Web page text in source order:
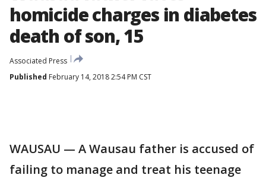
homicide charges in diabetes
death of son, 15
Associated Press
Published February 14, 2018 2:54 PM CST
WAUSAU — A Wausau father is accused of
failing to manage and treat his teenage